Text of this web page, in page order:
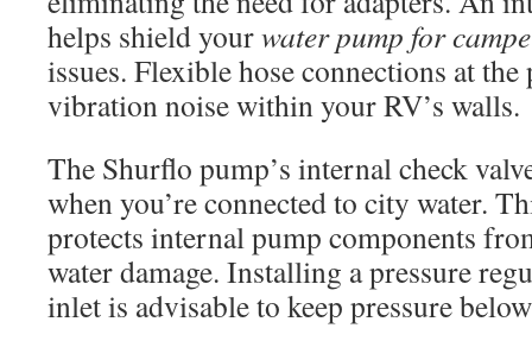
helps shield yourwater pump for
issues. Flexible hose connections at
vibration noise within your RV’s walls.
The Shurflo pump’s internal check
when you’re connected to city water.
protects internal pump components
water damage. Installing a pressure
inlet is advisable to keep pressure